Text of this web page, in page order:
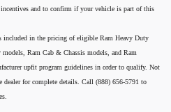
and to confirm if your vehicle is part of this
included in the pricing of eligible Ram Heavy Duty
Ram Cab & Chassis models, and Ram
upfit program guidelines in order to qualify. Not
for complete details. Call (888) 656-5791 to